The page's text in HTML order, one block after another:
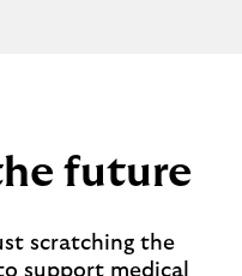
future
scratching the
support medical